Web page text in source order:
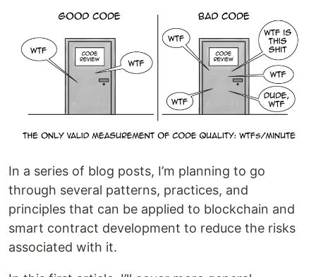
In a series of blog posts, I’m planning to go
through several patterns, practices, and
principles that can be applied to blockchain and
smart contract development to reduce the risks
associated with it.